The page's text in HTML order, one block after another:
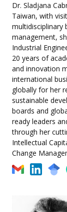
Dr. Sladjana
Taiwan, with
multidisciplinary
management,
Industrial
20 years of
and innovation
international
globally for her
sustainable
boards and
ready leaders
through her
Intellectual
Change